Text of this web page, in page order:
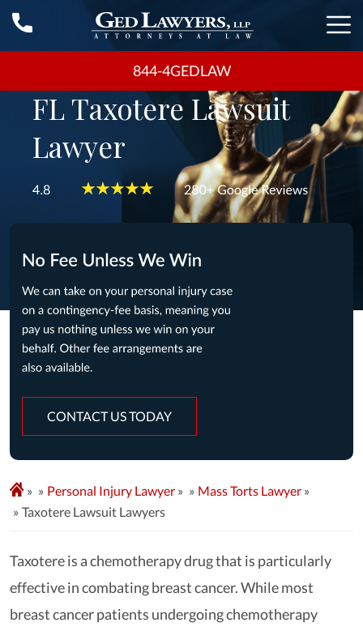
844-4GEDLAW
FL Taxotere Lawsuit
Lawyer
CONTACT US TODAY
» Personal Injury Lawyer » Mass Torts Lawyer »
Taxotere Lawsuit Lawyers
Taxotere is a chemotherapy drug that is particularly
effective in combating breast cancer. While most
breast cancer patients undergoing chemotherapy